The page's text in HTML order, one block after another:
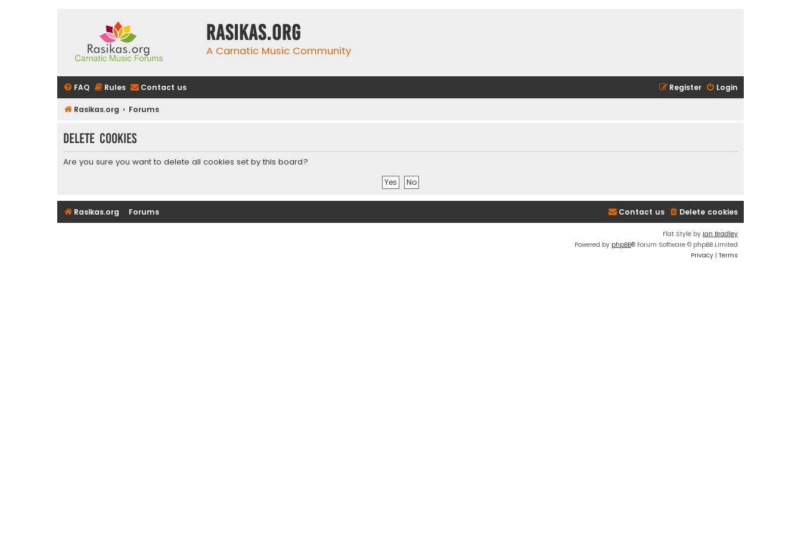
rasikas.org
A Carnatic Music Community
FAQ Rules Contact us Login
Register
Rasikas.org Forums
Delete cookies
Are you sure you want to delete all cookies set by this board?
Rasikas.org Forums Delete cookies
Contact us
Flat Style by Ian Bradley
Powered by phpBB® Forum Software © phpBB Limited
Privacy | Terms